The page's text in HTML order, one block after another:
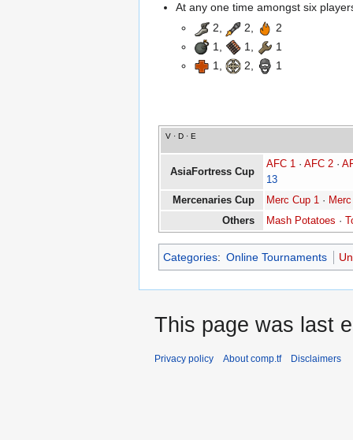
At any one time amongst six
2,
2,
2
1,
1,
1
1,
2, 1
V · D · E
AsiaFortress Cup
AFC 1 · AFC 2 ·
13
Mercenaries Cup
Merc Cup 1 ·
Others
Mash Potatoes ·
Categories: Online Tournaments
This page was last
Privacy policy About comp.tf Disclaimers